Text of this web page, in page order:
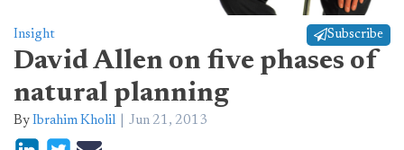
Insight Subscribe
David Allen on five phases of
natural planning
By Ibrahim Kholil Jun 21, 2013